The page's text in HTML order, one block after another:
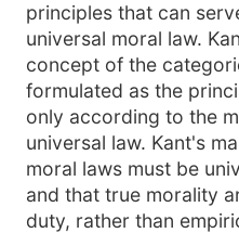
principles that can
universal moral law.
concept of the
formulated as the
only according to the
universal law. Kant's
moral laws must be
and that true morality
duty, rather than